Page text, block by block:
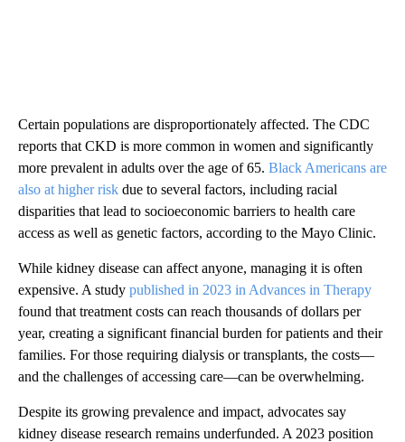
Certain populations are disproportionately affected. The CDC
reports that CKD is more common in women and significantly
more prevalent in adults over the age of 65. Black Americans are
also at higher risk due to several factors, including racial
disparities that lead to socioeconomic barriers to health care
access as well as genetic factors, according to the Mayo Clinic.
While kidney disease can affect anyone, managing it is often
expensive. A study published in 2023 in Advances in Therapy
found that treatment costs can reach thousands of dollars per
year, creating a significant financial burden for patients and their
families. For those requiring dialysis or transplants, the costs—
and the challenges of accessing care—can be overwhelming.
Despite its growing prevalence and impact, advocates say
kidney disease research remains underfunded. A 2023 position